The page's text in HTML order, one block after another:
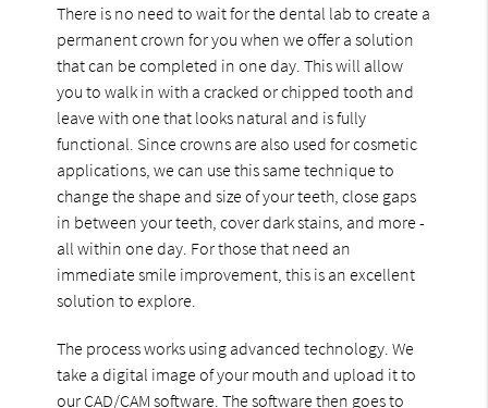
There is no need to wait for the dental lab to create a
permanent crown for you when we offer a solution
that can be completed in one day. This will allow
you to walk in with a cracked or chipped tooth and
leave with one that looks natural and is fully
functional. Since crowns are also used for cosmetic
applications, we can use this same technique to
change the shape and size of your teeth, close gaps
in between your teeth, cover dark stains, and more -
all within one day. For those that need an
immediate smile improvement, this is an excellent
solution to explore.
The process works using advanced technology. We
take a digital image of your mouth and upload it to
our CAD/CAM software. The software then goes to